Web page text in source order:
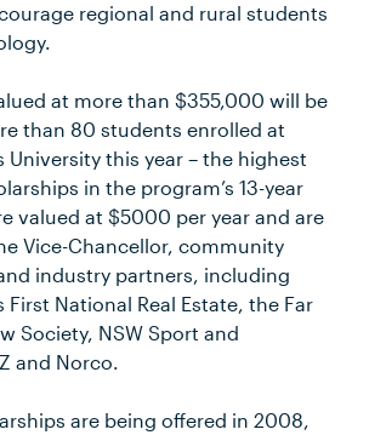
regional and rural students
at more than $355,000 will be
than 80 students enrolled at
University this year – the highest
in the program’s 13-year
valued at $5000 per year and are
Vice-Chancellor, community
industry partners, including
National Real Estate, the Far
Society, NSW Sport and
and Norco.
are being offered in 2008,